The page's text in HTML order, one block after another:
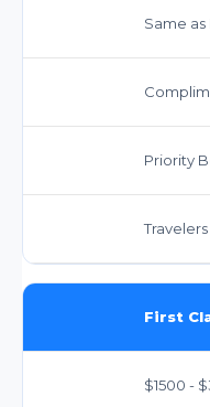
Same
Priority
First
$1500 -